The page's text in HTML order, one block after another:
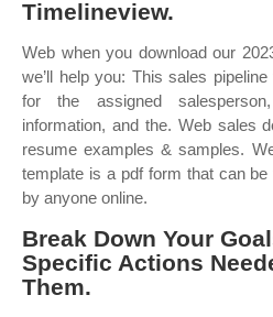
Timelineview.
Web when you download our
we’ll help you: This sales
for the assigned
information, and the. Web sales
resume examples & samples.
template is a pdf form that can
by anyone online.
Break Down Your
Specific Actions
Them.